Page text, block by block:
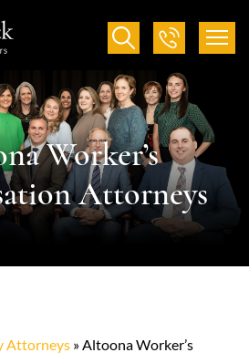
Worker’s
Attorneys
Attorneys »Altoona Worker’s